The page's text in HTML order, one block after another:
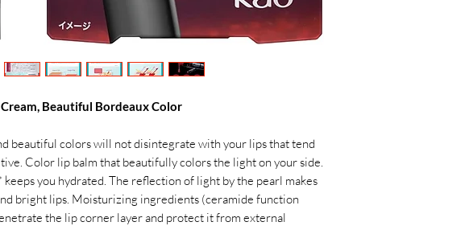
Beautiful Bordeaux Color
beautiful colors will not disintegrate with your lips that tend
Color lip balm that beautifully colors the light on your side.
keeps you hydrated. The reflection of light by the pearl makes
bright lips. Moisturizing ingredients (ceramide function
the lip corner layer and protect it from external